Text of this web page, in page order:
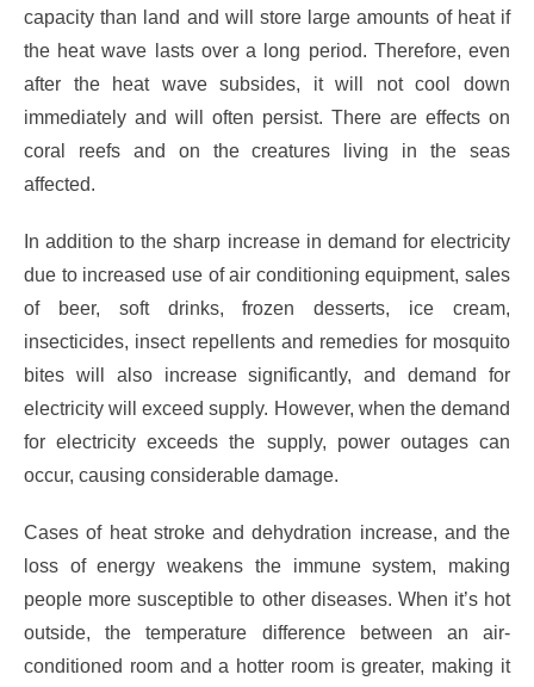
capacity than land and will store large amounts of heat if
the heat wave lasts over a long period. Therefore, even
after the heat wave subsides, it will not cool down
immediately and will often persist. There are effects on
coral reefs and on the creatures living in the seas
affected.
In addition to the sharp increase in demand for electricity
due to increased use of air conditioning equipment, sales
of beer, soft drinks, frozen desserts, ice cream,
insecticides, insect repellents and remedies for mosquito
bites will also increase significantly, and demand for
electricity will exceed supply. However, when the demand
for electricity exceeds the supply, power outages can
occur, causing considerable damage.
Cases of heat stroke and dehydration increase, and the
loss of energy weakens the immune system, making
people more susceptible to other diseases. When it’s hot
outside, the temperature difference between an air-
conditioned room and a hotter room is greater, making it